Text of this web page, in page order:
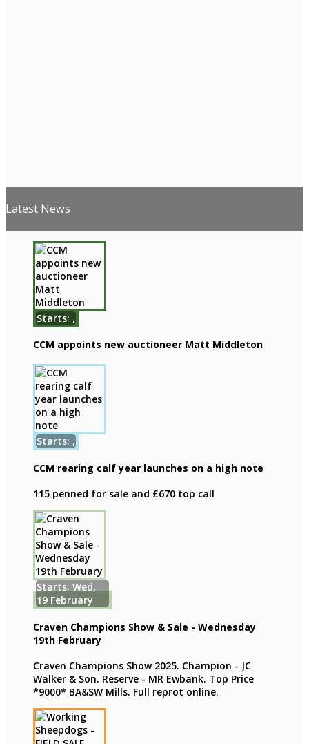
Latest News
Starts: ,
CCM appoints new auctioneer Matt Middleton
Starts: ,
CCM rearing calf year launches on a high note
115 penned for sale and £670 top call
Starts: Wed,
19 February
Craven Champions Show & Sale - Wednesday
19th February
Craven Champions Show 2025. Champion - JC
Walker & Son. Reserve - MR Ewbank. Top Price
*9000* BA&SW Mills. Full reprot online.